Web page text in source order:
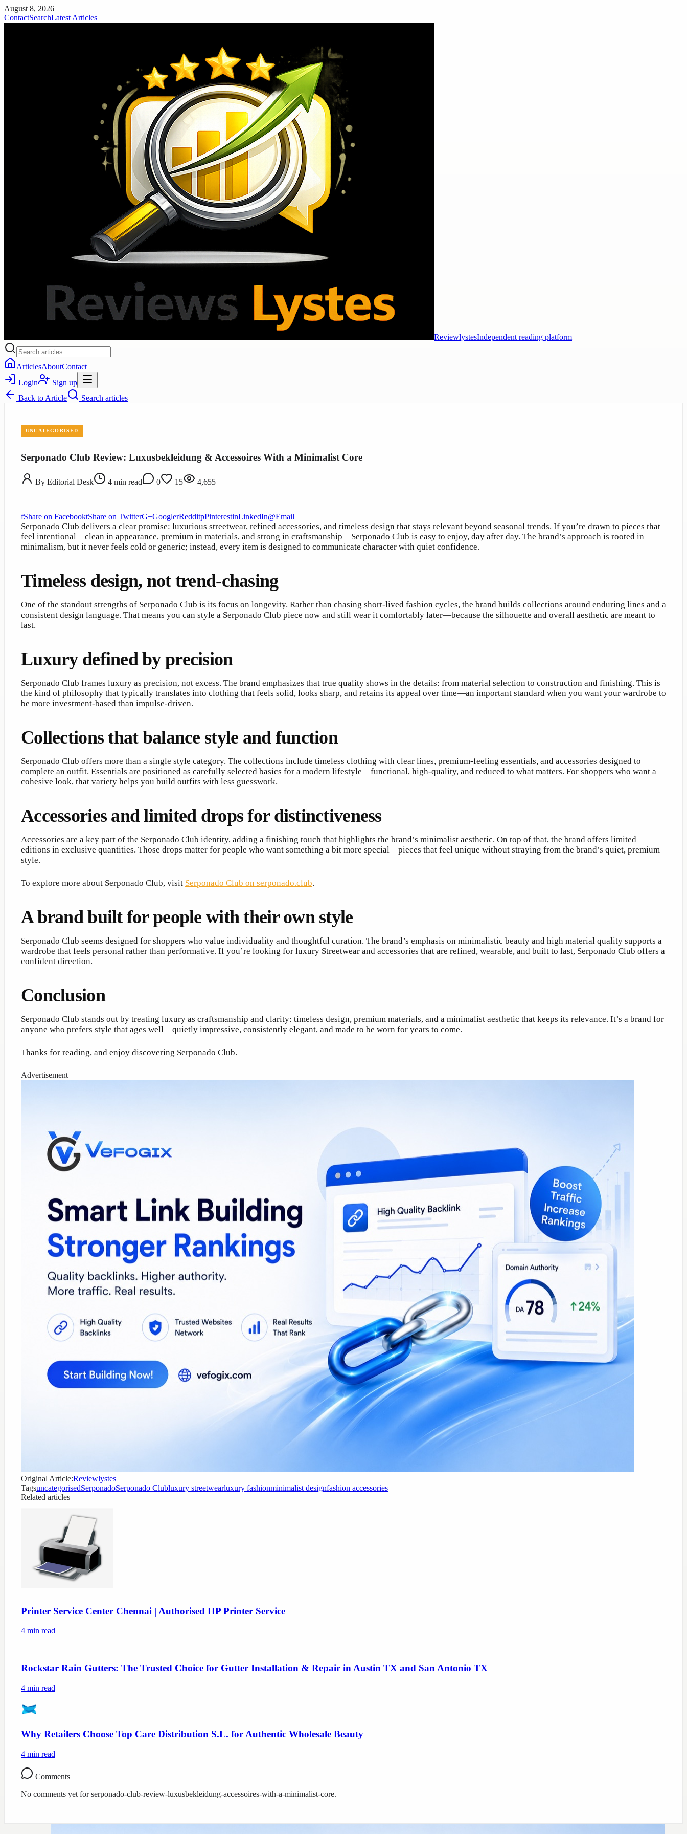
August 8, 2026
ContactSearchLatest Articles
ReviewlystesIndependent reading platform
ArticlesAboutContact
Login
Sign up
Back to Article Search articles
UNCATEGORISED
Serponado Club Review: Luxusbekleidung & Accessoires With a Minimalist Core
By Editorial Desk 4 min read 0 15 4,655
fShare on FacebooktShare on TwitterG+GooglerRedditpPinterestinLinkedIn@Email
Serponado Club delivers a clear promise: luxurious streetwear, refined accessories, and timeless design that stays relevant beyond seasonal trends. If you’re drawn to pieces that
feel intentional—clean in appearance, premium in materials, and strong in craftsmanship—Serponado Club is easy to enjoy, day after day. The brand’s approach is rooted in
minimalism, but it never feels cold or generic; instead, every item is designed to communicate character with quiet confidence.
Timeless design, not trend-chasing
One of the standout strengths of Serponado Club is its focus on longevity. Rather than chasing short-lived fashion cycles, the brand builds collections around enduring lines and a
consistent design language. That means you can style a Serponado Club piece now and still wear it comfortably later—because the silhouette and overall aesthetic are meant to
last.
Luxury defined by precision
Serponado Club frames luxury as precision, not excess. The brand emphasizes that true quality shows in the details: from material selection to construction and finishing. This is
the kind of philosophy that typically translates into clothing that feels solid, looks sharp, and retains its appeal over time—an important standard when you want your wardrobe to
be more investment-based than impulse-driven.
Collections that balance style and function
Serponado Club offers more than a single style category. The collections include timeless clothing with clear lines, premium-feeling essentials, and accessories designed to
complete an outfit. Essentials are positioned as carefully selected basics for a modern lifestyle—functional, high-quality, and reduced to what matters. For shoppers who want a
cohesive look, that variety helps you build outfits with less guesswork.
Accessories and limited drops for distinctiveness
Accessories are a key part of the Serponado Club identity, adding a finishing touch that highlights the brand’s minimalist aesthetic. On top of that, the brand offers limited
editions in exclusive quantities. Those drops matter for people who want something a bit more special—pieces that feel unique without straying from the brand’s quiet, premium
style.
To explore more about Serponado Club, visit Serponado Club on serponado.club.
A brand built for people with their own style
Serponado Club seems designed for shoppers who value individuality and thoughtful curation. The brand’s emphasis on minimalistic beauty and high material quality supports a
wardrobe that feels personal rather than performative. If you’re looking for luxury Streetwear and accessories that are refined, wearable, and built to last, Serponado Club offers a
confident direction.
Conclusion
Serponado Club stands out by treating luxury as craftsmanship and clarity: timeless design, premium materials, and a minimalist aesthetic that keeps its relevance. It’s a brand for
anyone who prefers style that ages well—quietly impressive, consistently elegant, and made to be worn for years to come.
Thanks for reading, and enjoy discovering Serponado Club.
Advertisement
Original Article:Reviewlystes
TagsuncategorisedSerponadoSerponado Clubluxury streetwearluxury fashionminimalist designfashion accessories
Related articles
Printer Service Center Chennai | Authorised HP Printer Service
4 min read
Rockstar Rain Gutters: The Trusted Choice for Gutter Installation & Repair in Austin TX and San Antonio TX
4 min read
Why Retailers Choose Top Care Distribution S.L. for Authentic Wholesale Beauty
4 min read
Comments
No comments yet forserponado-club-review-luxusbekleidung-accessoires-with-a-minimalist-core.